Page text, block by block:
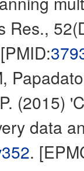
Res.,
(2015)
data
.